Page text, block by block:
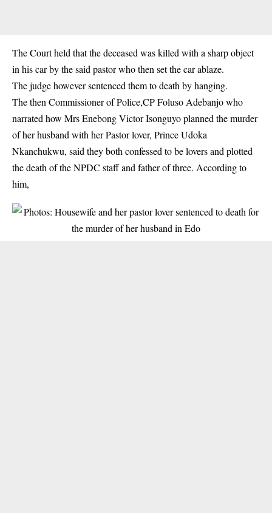
The Court held that the deceased was killed with a sharp object
in his car by the said pastor who then set the car ablaze.
The judge however sentenced them to death by hanging.
The then Commissioner of Police,CP Foluso Adebanjo who
narrated how Mrs Enebong Victor Isonguyo planned the murder
of her husband with her Pastor lover, Prince Udoka
Nkanchukwu, said they both confessed to be lovers and plotted
the death of the NPDC staff and father of three. According to
him,